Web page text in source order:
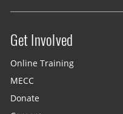
Site menu
Get Involved
Online Training
MECC
Donate